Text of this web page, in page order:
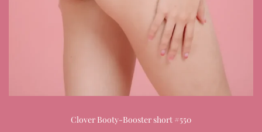
Clover Booty-Booster short #550